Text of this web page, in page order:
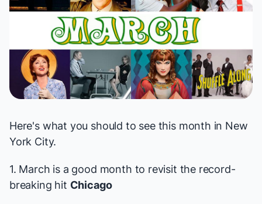
Here's what you should to see this month in New
York City.
1. March is a good month to revisit the record-
breaking hit Chicago